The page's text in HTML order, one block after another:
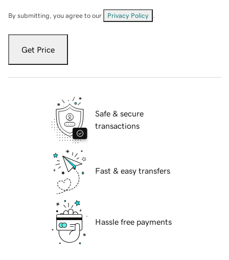
By submitting, you agree to our Privacy Policy
Get Price
Safe & secure
transactions
Fast & easy transfers
Hassle free payments